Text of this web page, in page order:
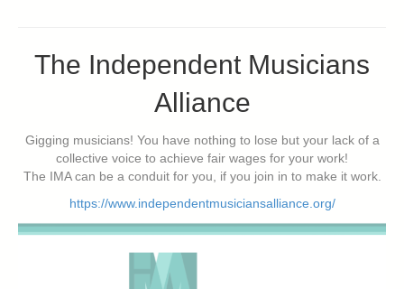
The Independent Musicians
Alliance
Gigging musicians! You have nothing to lose but your lack of a
collective voice to achieve fair wages for your work!
The IMA can be a conduit for you, if you join in to make it work.
https://www.independentmusiciansalliance.org/